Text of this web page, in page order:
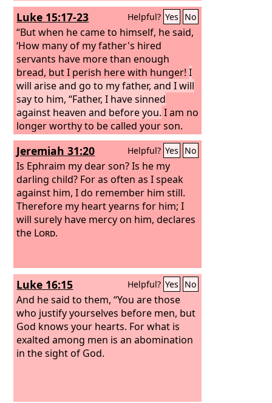
Luke 15:17-23 Helpful? Yes No
“But when he came to himself, he said,
‘How many of my father's hired
servants have more than enough
bread, but I perish here with hunger!I
will arise and go to my father, and I will
say to him, “Father, I have sinned
against heaven and before you. I am no
longer worthy to be called your son.
Treat me as one of your hired
servants.”’ And he arose and came to
his father. But while he was still a long
way off, his father saw him and felt
compassion, and ran and embraced
him and kissed him.And the son said
to him, ‘Father, I have sinned against
heaven and before you. I am no longer
Jeremiah 31:20 Helpful? Yes No
Is Ephraim my dear son? Is he my
darling child? For as often as I speak
against him, I do remember him still.
Therefore my heart yearns for him; I
will surely have mercy on him, declares
the Lord.
Luke 16:15 Helpful? Yes No
And he said to them, “You are those
who justify yourselves before men, but
God knows your hearts. For what is
exalted among men is an abomination
in the sight of God.